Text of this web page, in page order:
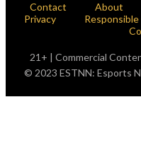
Contact About
Privacy
21+ | Commercial
© 2023 ESTNN: Esports